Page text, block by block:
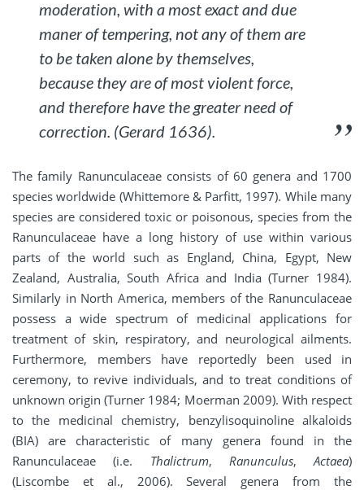
moderation, with a most exact and due
maner of tempering, not any of them are
to be taken alone by themselves,
because they are of most violent force,
and therefore have the greater need of
correction. (Gerard 1636).
The family Ranunculaceae consists of 60 genera and 1700
species worldwide (Whittemore & Parfitt, 1997). While many
species are considered toxic or poisonous, species from the
Ranunculaceae have a long history of use within various
parts of the world such as England, China, Egypt, New
Zealand, Australia, South Africa and India (Turner 1984).
Similarly in North America, members of the Ranunculaceae
possess a wide spectrum of medicinal applications for
treatment of skin, respiratory, and neurological ailments.
Furthermore, members have reportedly been used in
ceremony, to revive individuals, and to treat conditions of
unknown origin (Turner 1984; Moerman 2009). With respect
to the medicinal chemistry, benzylisoquinoline alkaloids
(BIA) are characteristic of many genera found in the
Ranunculaceae (i.e. Thalictrum, Ranunculus, Actaea)
(Liscombe et al., 2006). Several genera from the